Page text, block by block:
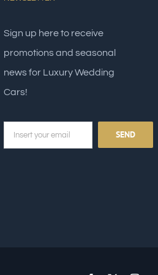
Sign up here to receive
promotions and seasonal
news for Luxury Wedding
Cars!